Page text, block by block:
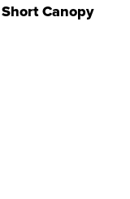
Canopy